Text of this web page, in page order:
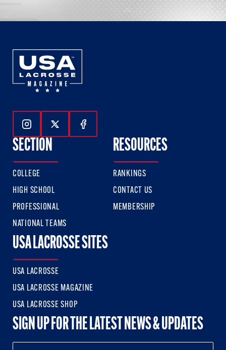
Follow Us On Instagram
Follow Us On Twitter
Follow Us On Facebook
SECTION
COLLEGE
HIGH SCHOOL
PROFESSIONAL
NATIONAL TEAMS
RESOURCES
RANKINGS
CONTACT US
MEMBERSHIP
USA LACROSSE SITES
USA LACROSSE
USA LACROSSE MAGAZINE
USA LACROSSE SHOP
SIGN UP FOR THE LATEST NEWS & UPDATES